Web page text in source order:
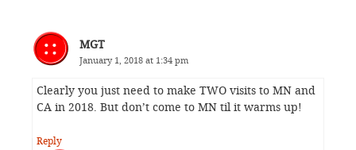
MGT
January 1, 2018 at 1:34 pm
Clearly you just need to make TWO visits to MN and
CA in 2018. But don’t come to MN til it warms up!
Reply